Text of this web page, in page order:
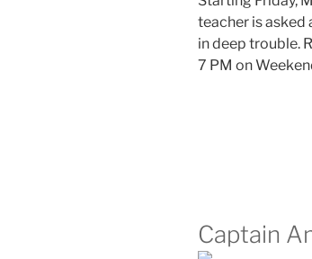
teacher is asked
in deep trouble.
7 PM on
Captain